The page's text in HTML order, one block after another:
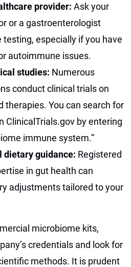
provider: Ask your
or a gastroenterologist
especially if you have
autoimmune issues.
studies: Numerous
conduct clinical trials on
therapies. You can search for
ClinicalTrials.gov by entering
immune system.”
dietary guidance: Registered
in gut health can
adjustments tailored to your
microbiome kits,
credentials and look for
methods. It is prudent